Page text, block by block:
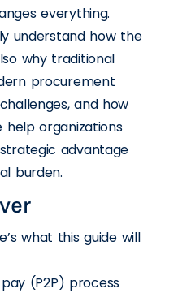
everything.
understand how the
why traditional
procurement
and how
help organizations
advantage
burden.
what this guide will
(P2P) process